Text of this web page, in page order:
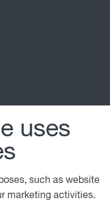
Terms of Business
uses
such as website
marketing activities.